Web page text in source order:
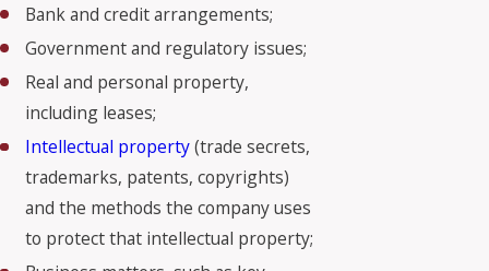
Bank and credit arrangements;
Government and regulatory issues;
Real and personal property,
including leases;
Intellectual property(trade secrets,
trademarks, patents, copyrights)
and the methods the company uses
to protect that intellectual property;